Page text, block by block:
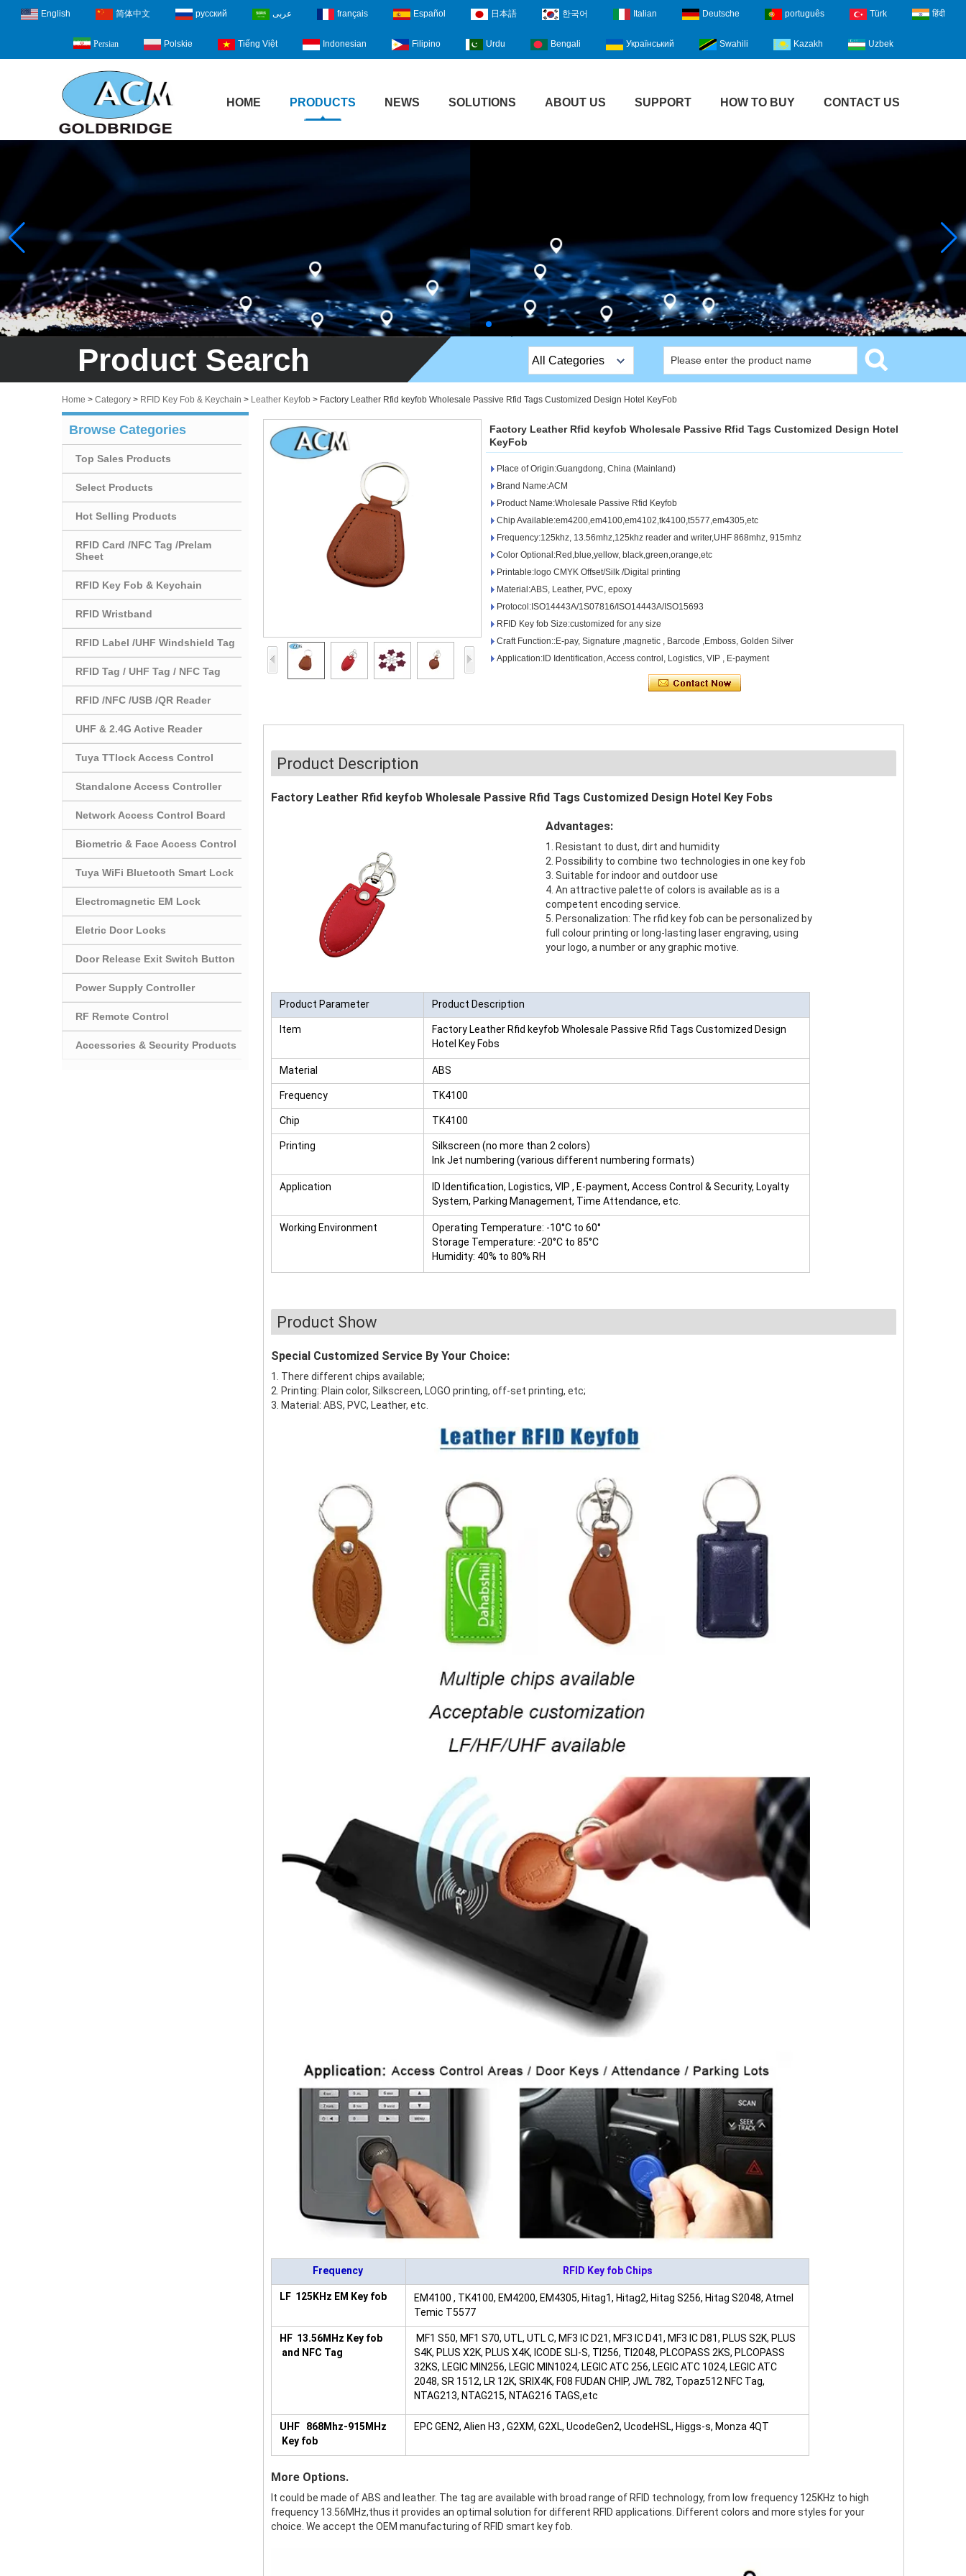
English 简体中文 русский عربى français Español 日本語 한국어 Italian Deutsche português Türk हिंदी
Persian Polskie Tiếng Việt Indonesian Filipino Urdu Bengali Український Swahili Kazakh Uzbek
HOME PRODUCTS NEWS SOLUTIONS ABOUT US SUPPORT HOW TO BUY CONTACT US
Product Search All Categories
Exit Button
Network camera
Sauna Door Lock
Access Control
Alarm Sensors
Access Control Card
Hot Selling Products
/Prelam Sheet
RFID Key Fob &
Keychain
RFID Wristband
RFID Label /UHF
Windshield Tag
RFID Tag / UHF Tag
RFID /NFC /USB
Reader
Standalone Access
Controller
Home > Category > RFID Key Fob & Keychain > Leather Keyfob > Factory Leather Rfid keyfob Wholesale Passive Rfid Tags Customized Design Hotel KeyFob
Browse Categories
Top Sales Products
Select Products
Hot Selling Products
RFID Card /NFC Tag /Prelam
Sheet
RFID Key Fob & Keychain
RFID Wristband
RFID Label /UHF Windshield Tag
RFID Tag / UHF Tag / NFC Tag
RFID /NFC /USB /QR Reader
UHF & 2.4G Active Reader
Tuya TTlock Access Control
Standalone Access Controller
Network Access Control Board
Biometric & Face Access Control
Tuya WiFi Bluetooth Smart Lock
Electromagnetic EM Lock
Eletric Door Locks
Door Release Exit Switch Button
Power Supply Controller
RF Remote Control
Accessories & Security Products
Factory Leather Rfid keyfob Wholesale Passive Rfid Tags Customized Design Hotel
KeyFob
Place of Origin:Guangdong, China (Mainland)
Brand Name:ACM
Product Name:Wholesale Passive Rfid Keyfob
Chip Available:em4200,em4100,em4102,tk4100,t5577,em4305,etc
Frequency:125khz, 13.56mhz,125khz reader and writer,UHF 868mhz, 915mhz
Color Optional:Red,blue,yellow, black,green,orange,etc
Printable:logo CMYK Offset/Silk /Digital printing
Material:ABS, Leather, PVC, epoxy
Protocol:ISO14443A/1S07816/ISO14443A/ISO15693
RFID Key fob Size:customized for any size
Craft Function::E-pay, Signature ,magnetic , Barcode ,Emboss, Golden Silver
Application:ID Identification, Access control, Logistics, VIP , E-payment
Product Description
Factory Leather Rfid keyfob Wholesale Passive Rfid Tags Customized Design Hotel Key Fobs
Advantages:
1. Resistant to dust, dirt and humidity
2. Possibility to combine two technologies in one key fob
3. Suitable for indoor and outdoor use
4. An attractive palette of colors is available as is a
competent encoding service.
5. Personalization: The rfid key fob can be personalized by
full colour printing or long-lasting laser engraving, using
your logo, a number or any graphic motive.
Product Parameter Product Description
Item
Factory Leather Rfid keyfob Wholesale Passive Rfid Tags Customized Design
Hotel Key Fobs
Material ABS
Frequency TK4100
Chip TK4100
Printing
Silkscreen (no more than 2 colors)
Ink Jet numbering (various different numbering formats)
Application
ID Identification, Logistics, VIP , E-payment, Access Control & Security, Loyalty
System, Parking Management, Time Attendance, etc.
Working Environment
Operating Temperature: -10°C to 60°
Storage Temperature: -20°C to 85°C
Humidity: 40% to 80% RH
Product Show
Special Customized Service By Your Choice:
1. There different chips available;
2. Printing: Plain color, Silkscreen, LOGO printing, off-set printing, etc;
3. Material: ABS, PVC, Leather, etc.
Frequency RFID Key fob Chips
LF 125KHz EM Key fob
EM4100 , TK4100, EM4200, EM4305, Hitag1, Hitag2, Hitag S256, Hitag S2048, Atmel
Temic T5577
HF 13.56MHz Key fob
and NFC Tag
MF1 S50, MF1 S70, UTL, UTL C, MF3 IC D21, MF3 IC D41, MF3 IC D81, PLUS S2K, PLUS
S4K, PLUS X2K, PLUS X4K, ICODE SLI-S, TI256, TI2048, PLCOPASS 2KS, PLCOPASS
32KS, LEGIC MIN256, LEGIC MIN1024, LEGIC ATC 256, LEGIC ATC 1024, LEGIC ATC
2048, SR 1512, LR 12K, SRIX4K, F08 FUDAN CHIP, JWL 782, Topaz512 NFC Tag,
NTAG213, NTAG215, NTAG216 TAGS,etc
UHF 868Mhz-915MHz
Key fob
EPC GEN2, Alien H3 , G2XM, G2XL, UcodeGen2, UcodeHSL, Higgs-s, Monza 4QT
More Options.
It could be made of ABS and leather. The tag are available with broad range of RFID technology, from low frequency 125KHz to high
frequency 13.56MHz,thus it provides an optimal solution for different RFID applications. Different colors and more styles for your
choice. We accept the OEM manufacturing of RFID smart key fob.